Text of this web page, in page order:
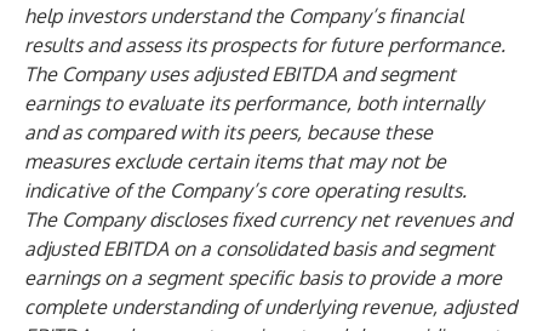
help investors understand the Company’s financial
results and assess its prospects for future performance.
The Company uses adjusted EBITDA and segment
earnings to evaluate its performance, both internally
and as compared with its peers, because these
measures exclude certain items that may not be
indicative of the Company’s core operating results.
The Company discloses fixed currency net revenues and
adjusted EBITDA on a consolidated basis and segment
earnings on a segment specific basis to provide a more
complete understanding of underlying revenue, adjusted